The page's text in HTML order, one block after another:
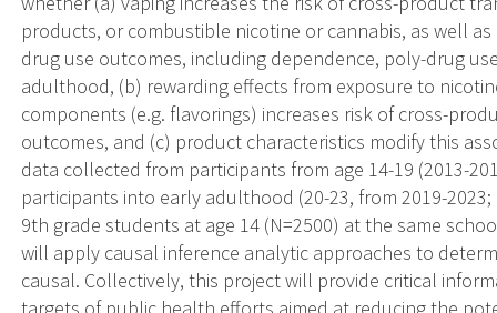
products, or combustible nicotine or cannabis, as well
drug use outcomes, including dependence, poly-drug
adulthood, (b) rewarding effects from exposure to
components (e.g. flavorings) increases risk of cross-
outcomes, and (c) product characteristics modify this
data collected from participants from age 14-19 (2013-
participants into early adulthood (20-23, from 2019-
9th grade students at age 14 (N=2500) at the same
will apply causal inference analytic approaches to
causal. Collectively, this project will provide critical
targets of public health efforts aimed at reducing the